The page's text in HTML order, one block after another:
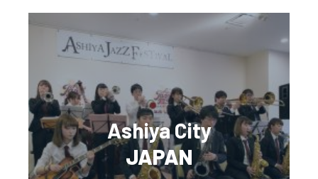
Ashiya City
JAPAN